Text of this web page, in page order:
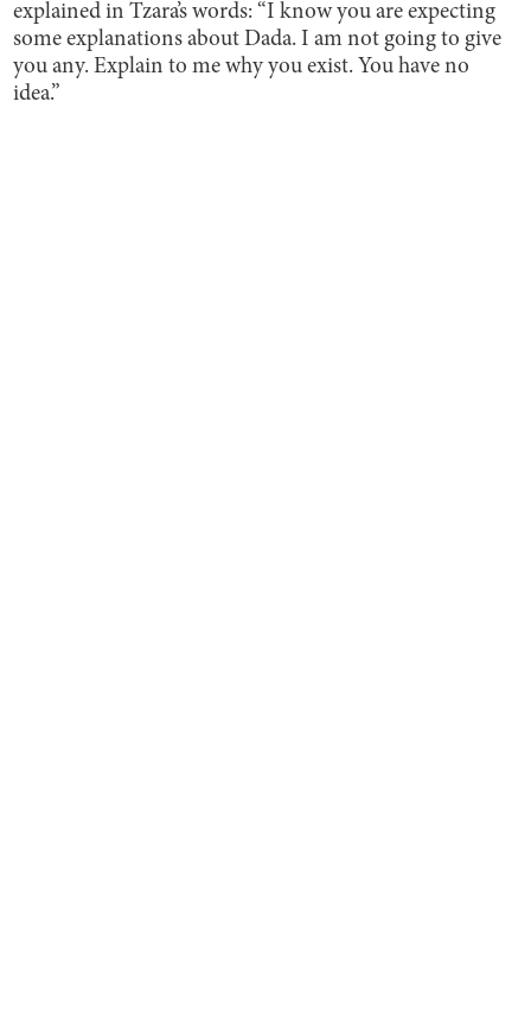
explained in Tzara’s words: “I know you are expecting
some explanations about Dada. I am not going to give
you any. Explain to me why you exist. You have no
idea.”